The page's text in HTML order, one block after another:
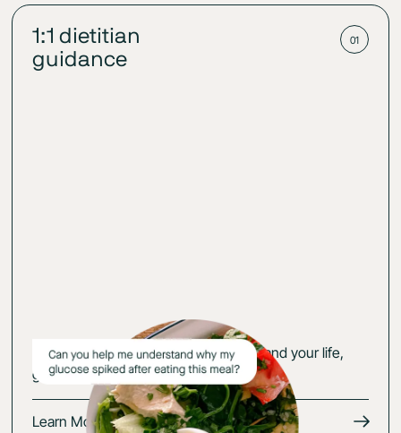
1:1 dietitian
guidance
01
Get an action plan that fits your body and your life,
guided by your glucose-cerified expert.
Learn More